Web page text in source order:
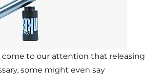
come to our attention that releasing
some might even say